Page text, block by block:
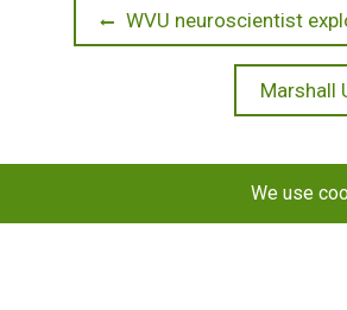
Post
navigation
Previous
post:
WVU neuroscientist
Next
post:
Marshall